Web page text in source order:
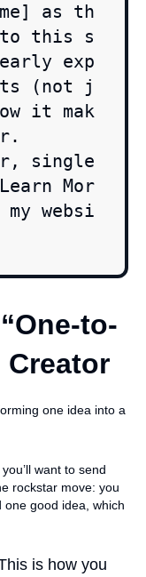
as th
this s
exp
(not j
it mak
single
Mor
websi
to-
Creator
want to send
rockstar move: you
one good idea, which
is how you